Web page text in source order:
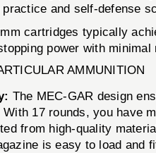
and self-defense
cartridges typically
power with
AMMUNITION
The MEC-GAR design
With 17 rounds, you have
from high-quality
is easy to load and